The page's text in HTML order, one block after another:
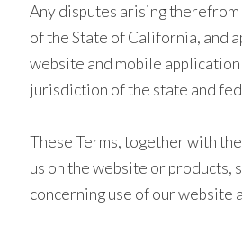
Any disputes arising
of the State of California, and
website and mobile
jurisdiction of the state and
These Terms, together with
us on the website or
concerning use of our website